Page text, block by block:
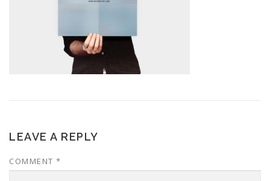
LEAVE A REPLY
COMMENT *